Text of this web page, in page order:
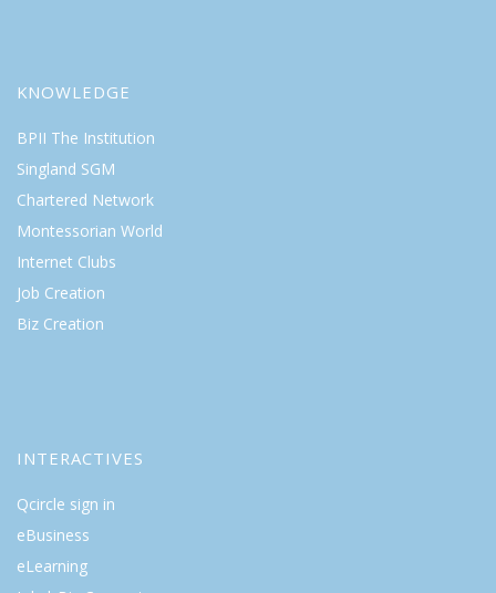
KNOWLEDGE
BPII The Institution
Singland SGM
Chartered Network
Montessorian World
Internet Clubs
Job Creation
Biz Creation
INTERACTIVES
Qcircle sign in
eBusiness
eLearning